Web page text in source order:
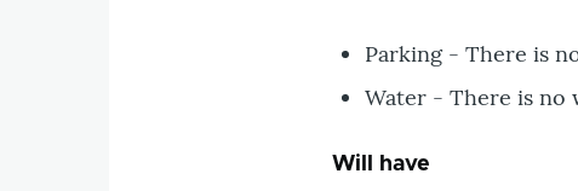
Parking - There is
Water - There is no
Will have